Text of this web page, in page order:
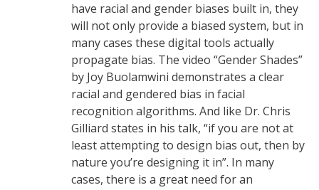
have racial and gender biases built in, they
will not only provide a biased system, but in
many cases these digital tools actually
propagate bias. The video “Gender Shades”
by Joy Buolamwini demonstrates a clear
racial and gendered bias in facial
recognition algorithms. And like Dr. Chris
Gilliard states in his talk, “if you are not at
least attempting to design bias out, then by
nature you’re designing it in”. In many
cases, there is a great need for an